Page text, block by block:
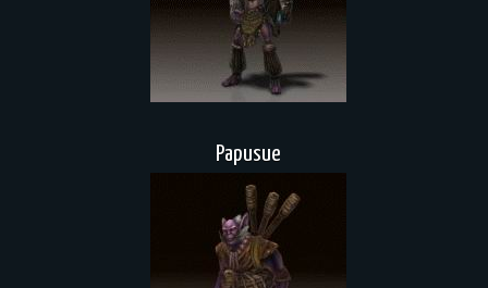
Papusue